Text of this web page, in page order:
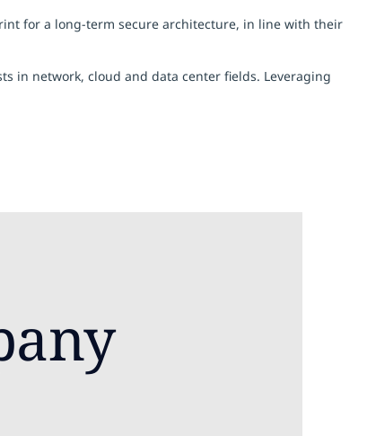
for a long-term secure architecture, in line with their
in network, cloud and data center fields. Leveraging